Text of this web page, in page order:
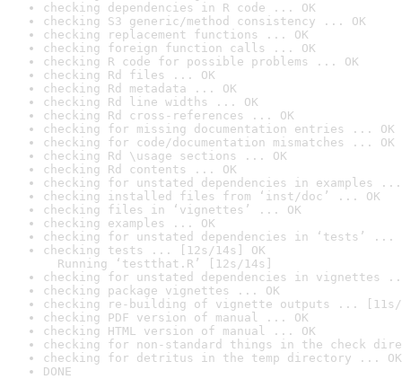
checking dependencies in R code ... OK
checking S3 generic/method consistency ... OK
checking replacement functions ... OK
checking foreign function calls ... OK
checking R code for possible problems ... OK
checking Rd files ... OK
checking Rd metadata ... OK
checking Rd line widths ... OK
checking Rd cross-references ... OK
checking for missing documentation entries ... OK
checking for code/documentation mismatches ... OK
checking Rd \usage sections ... OK
checking Rd contents ... OK
checking for unstated dependencies in examples ...
checking installed files from ‘inst/doc’ ... OK
checking files in ‘vignettes’ ... OK
checking examples ... OK
checking for unstated dependencies in ‘tests’ ...
checking tests ... [12s/14s] OK
Running ‘testthat.R’ [12s/14s]
checking for unstated dependencies in vignettes
checking package vignettes ... OK
checking re-building of vignette outputs ... [11s/
checking PDF version of manual ... OK
checking HTML version of manual ... OK
checking for non-standard things in the check
checking for detritus in the temp directory ... OK
DONE